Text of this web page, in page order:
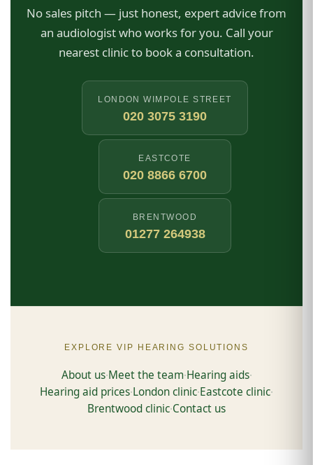
No sales pitch — just honest, expert advice from
an audiologist who works for you. Call your
nearest clinic to book a consultation.
LONDON WIMPOLE STREET
020 3075 3190
EASTCOTE
020 8866 6700
BRENTWOOD
01277 264938
EXPLORE VIP HEARING SOLUTIONS
About us·Meet the team·Hearing aids·
Hearing aid prices·London clinic·Eastcote clinic·
Brentwood clinic·Contact us